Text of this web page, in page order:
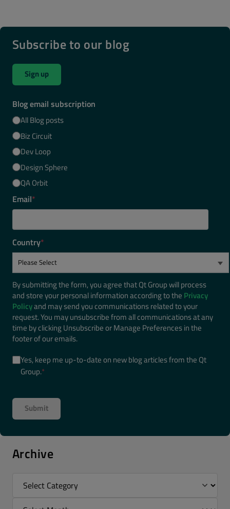
Subscribe to our blog
Sign up
Blog email subscription
All Blog posts
Biz Circuit
Dev Loop
Design Sphere
QA Orbit
Email*
Country*
By submitting the form, you agree that Qt Group will process
and store your personal information according to the Privacy
Policyand may send you communications related to your
request. You may unsubscribe from all communications at any
time by clicking Unsubscribe or Manage Preferences in the
footer of our emails.
Yes, keep me up-to-date on new blog articles from the Qt
Group.*
Archive